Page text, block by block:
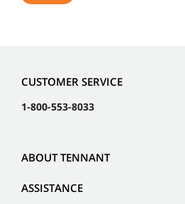
CUSTOMER SERVICE
1-800-553-8033
ABOUT TENNANT
ASSISTANCE